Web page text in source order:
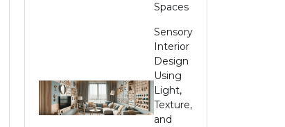
Spaces
Sensory
Interior
Design
Using
Light,
Texture,
and